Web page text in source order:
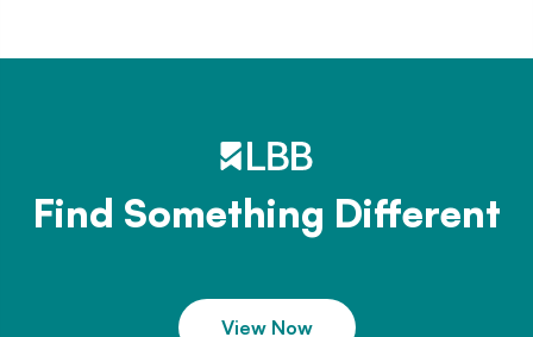
Find Something Different
View Now